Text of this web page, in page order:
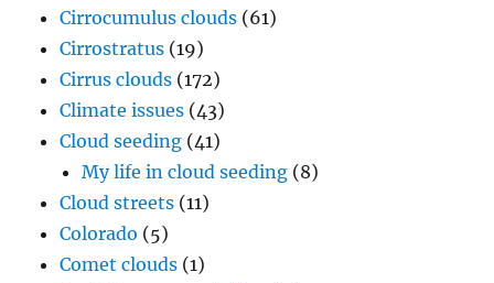
Cirrocumulus clouds (61)
Cirrostratus (19)
Cirrus clouds (172)
Climate issues (43)
Cloud seeding (41)
My life in cloud seeding (8)
Cloud streets (11)
Colorado (5)
Comet clouds (1)